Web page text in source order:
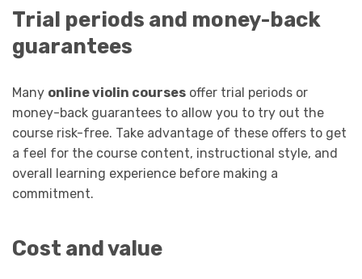
Trial periods and money-back
guarantees
Many online violin courses offer trial periods or
money-back guarantees to allow you to try out the
course risk-free. Take advantage of these offers to get
a feel for the course content, instructional style, and
overall learning experience before making a
commitment.
Cost and value